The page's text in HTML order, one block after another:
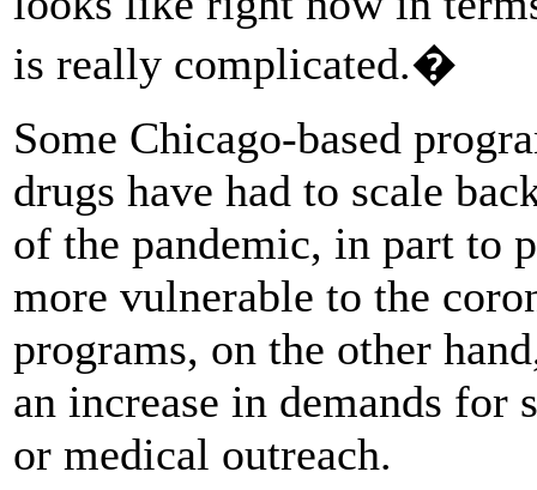
is really complicated.�
Some Chicago-based
drugs have had to scale
of the pandemic, in part to
more vulnerable to the
programs, on the other
an increase in demands for
or medical outreach.